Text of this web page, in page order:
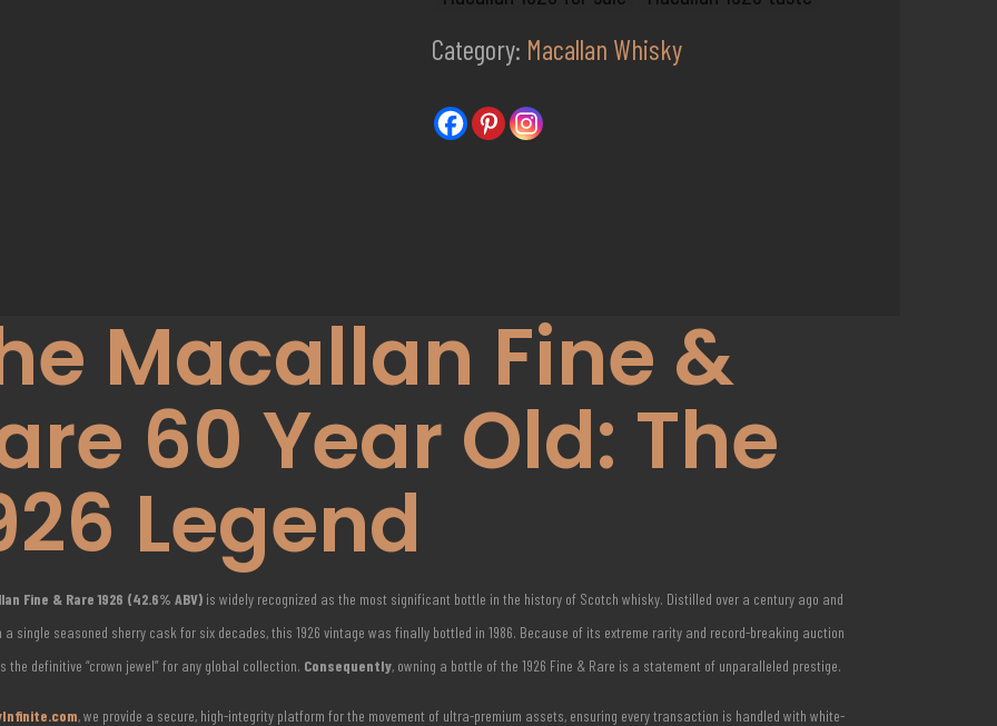
Category: Macallan Whisky
Macallan Fine &
60 Year Old: The
Legend
Fine & Rare 1926 (42.6% ABV) is widely recognized as the most significant bottle in the history of Scotch whisky. Distilled over a century ago and
a single seasoned sherry cask for six decades, this 1926 vintage was finally bottled in 1986. Because of its extreme rarity and record-breaking auction
the definitive “crown jewel” for any global collection. Consequently, owning a bottle of the 1926 Fine & Rare is a statement of unparalleled prestige.
, we provide a secure, high-integrity platform for the movement of ultra-premium assets, ensuring every transaction is handled with white-